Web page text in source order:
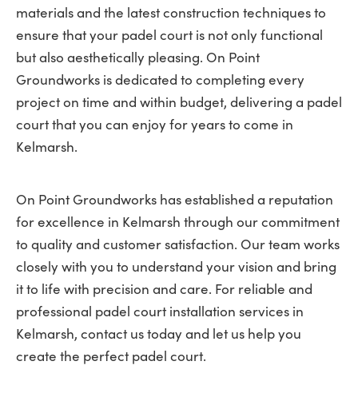
materials and the latest construction techniques to
ensure that your padel court is not only functional
but also aesthetically pleasing. On Point
Groundworks is dedicated to completing every
project on time and within budget, delivering a padel
court that you can enjoy for years to come in
Kelmarsh.
On Point Groundworks has established a reputation
for excellence in Kelmarsh through our commitment
to quality and customer satisfaction. Our team works
closely with you to understand your vision and bring
it to life with precision and care. For reliable and
professional padel court installation services in
Kelmarsh, contact us today and let us help you
create the perfect padel court.